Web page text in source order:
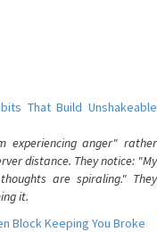
That Build Unshakeable
experiencing anger" rather
distance. They notice: "My
are spiraling." They
it.
Block Keeping You Broke